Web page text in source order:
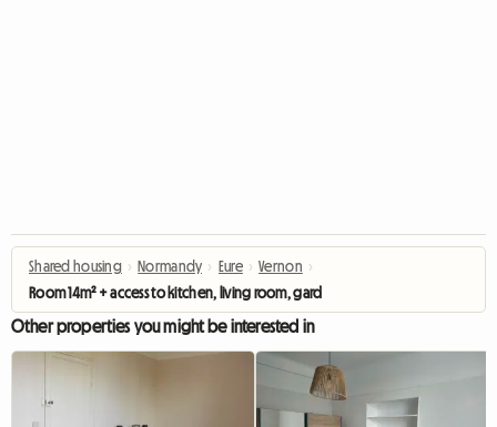
Shared housing › Normandy › Eure › Vernon ›
Room 14m² + access to kitchen, living room, garden, bathroom
Other properties you might be interested in